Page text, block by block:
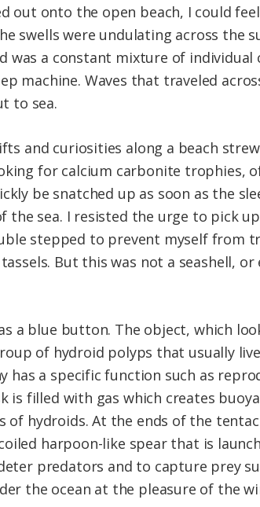
out onto the open beach, I could
swells were undulating across the
was a constant mixture of individual
machine. Waves that traveled
to sea.
and curiosities along a beach
for calcium carbonite trophies,
be snatched up as soon as the
sea. I resisted the urge to pick
stepped to prevent myself from
But this was not a seashell, or
a blue button. The object, which
of hydroid polyps that usually
has a specific function such as
filled with gas which creates
hydroids. At the ends of the
harpoon-like spear that is
predators and to capture prey
the ocean at the pleasure of the